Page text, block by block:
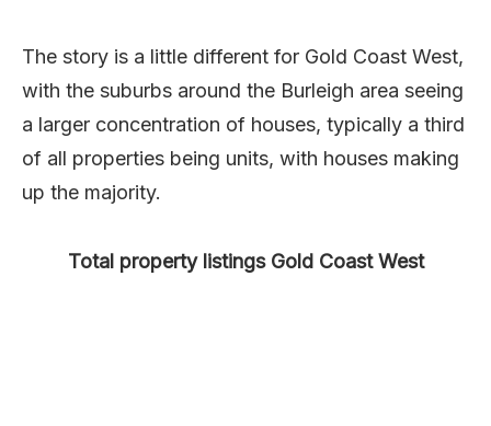
The story is a little different for Gold Coast West,
with the suburbs around the Burleigh area seeing
a larger concentration of houses, typically a third
of all properties being units, with houses making
up the majority.
Total property listings Gold Coast West